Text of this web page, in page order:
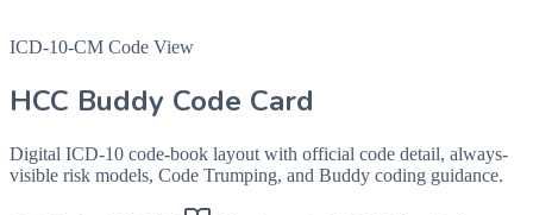
ICD-10-CM Code View
HCC Buddy Code Card
Digital ICD-10 code-book layout with official code detail, always-
visible risk models, Code Trumping, and Buddy coding guidance.